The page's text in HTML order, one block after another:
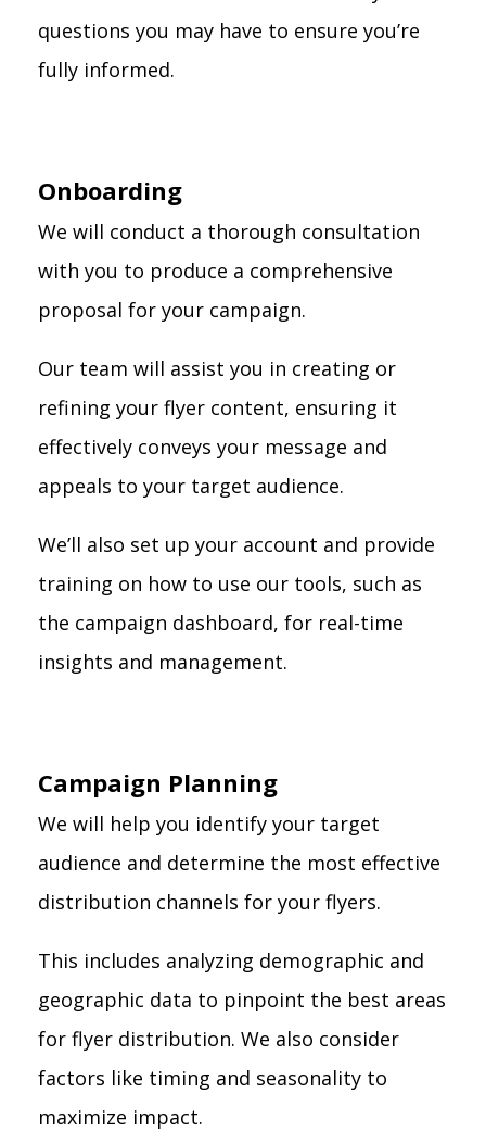
questions you may have to ensure you’re
fully informed.
Onboarding
We will conduct a thorough consultation
with you to produce a comprehensive
proposal for your campaign.
Our team will assist you in creating or
refining your flyer content, ensuring it
effectively conveys your message and
appeals to your target audience.
We’ll also set up your account and provide
training on how to use our tools, such as
the campaign dashboard, for real-time
insights and management.
Campaign Planning
We will help you identify your target
audience and determine the most effective
distribution channels for your flyers.
This includes analyzing demographic and
geographic data to pinpoint the best areas
for flyer distribution. We also consider
factors like timing and seasonality to
maximize impact.